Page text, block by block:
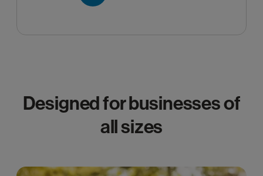
Designed for businesses of
all sizes